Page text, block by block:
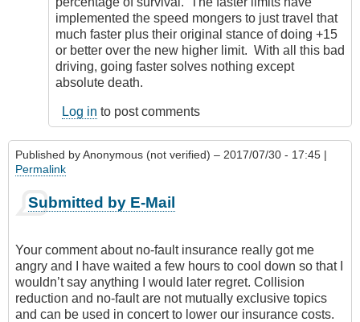
implemented the speed mongers to just travel that
much faster plus their original stance of doing +15
or better over the new higher limit. With all this bad
driving, going faster solves nothing except
absolute death.
Log in to post comments
Published byAnonymous (not verified) – 2017/07/30 - 17:45 |
Permalink
Submitted by E-Mail
Your comment about no-fault insurance really got me
angry and I have waited a few hours to cool down so that I
wouldn’t say anything I would later regret. Collision
reduction and no-fault are not mutually exclusive topics
and can be used in concert to lower our insurance costs.